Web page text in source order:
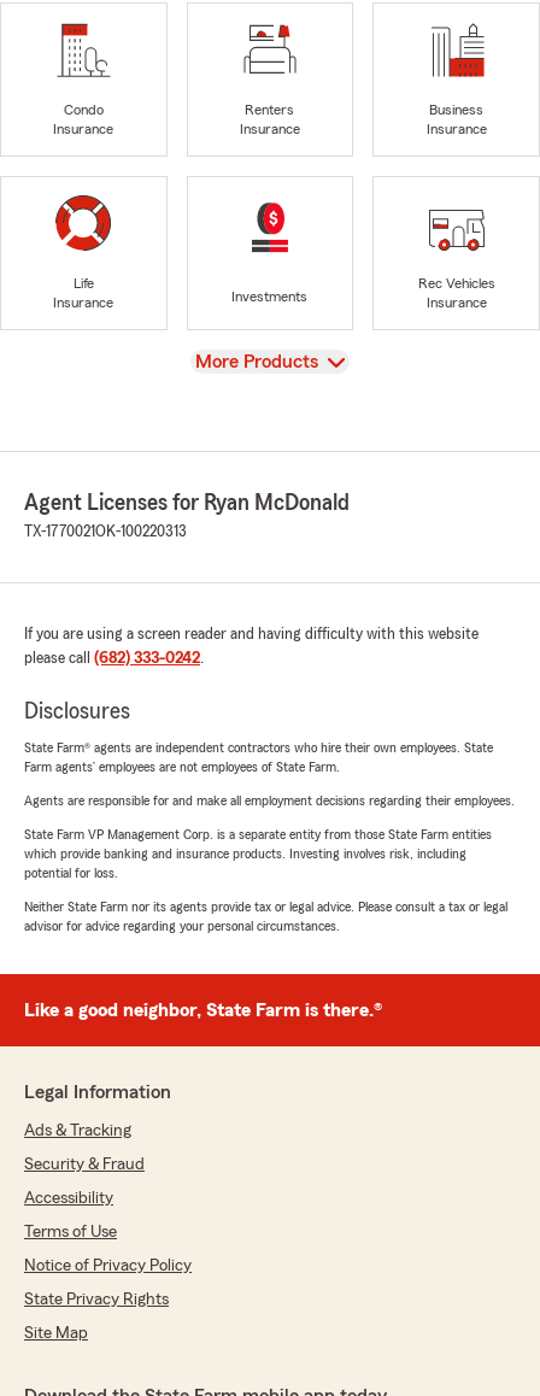
Condo
Insurance
Renters
Insurance
Business
Insurance
Life
Insurance
Investments
Rec Vehicles
Insurance
View
More Products
Agent Licenses for Ryan McDonald
TX-1770021OK-100220313
If you are using a screen reader and having difficulty with this website
please call (682) 333-0242.
Disclosures
State Farm® agents are independent contractors who hire their own employees. State
Farm agents’ employees are not employees of State Farm.
Agents are responsible for and make all employment decisions regarding their employees.
State Farm VP Management Corp. is a separate entity from those State Farm entities
which provide banking and insurance products. Investing involves risk, including
potential for loss.
Neither State Farm nor its agents provide tax or legal advice. Please consult a tax or legal
advisor for advice regarding your personal circumstances.
Like a good neighbor, State Farm is there.®
Legal Information
Ads & Tracking
Security & Fraud
Accessibility
Terms of Use
Notice of Privacy Policy
State Privacy Rights
Site Map